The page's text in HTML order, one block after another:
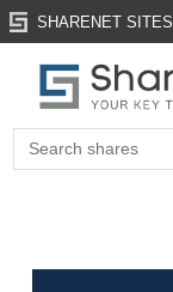
SHARENET SITES